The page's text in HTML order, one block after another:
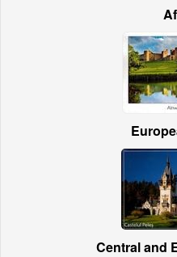
Central and